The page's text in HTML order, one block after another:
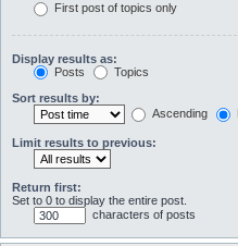
First post of topics only
Display results as:
Posts
Topics
Sort results by:
Ascending
Limit results to previous:
Return first:
Set to 0 to display the entire post.
characters of posts